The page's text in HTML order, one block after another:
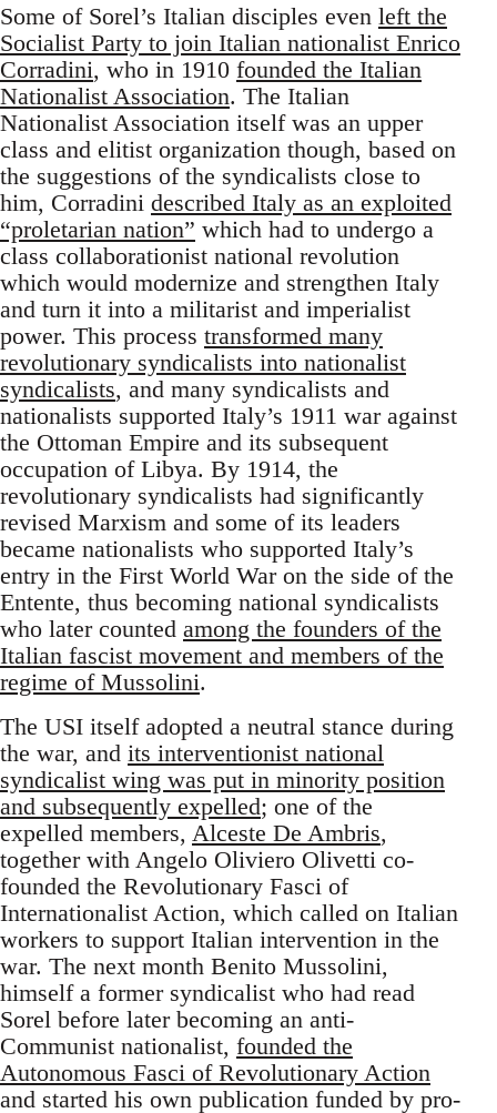
Some of Sorel’s Italian disciples even left the
Socialist Party to join Italian nationalist Enrico
Corradini, who in 1910 founded the Italian
Nationalist Association. The Italian
Nationalist Association itself was an upper
class and elitist organization though, based on
the suggestions of the syndicalists close to
him, Corradini described Italy as an exploited
“proletarian nation” which had to undergo a
class collaborationist national revolution
which would modernize and strengthen Italy
and turn it into a militarist and imperialist
power. This process transformed many
revolutionary syndicalists into nationalist
syndicalists, and many syndicalists and
nationalists supported Italy’s 1911 war against
the Ottoman Empire and its subsequent
occupation of Libya. By 1914, the
revolutionary syndicalists had significantly
revised Marxism and some of its leaders
became nationalists who supported Italy’s
entry in the First World War on the side of the
Entente, thus becoming national syndicalists
who later counted among the founders of the
Italian fascist movement and members of the
regime of Mussolini.
The USI itself adopted a neutral stance during
the war, and its interventionist national
syndicalist wing was put in minority position
and subsequently expelled; one of the
expelled members, Alceste De Ambris,
together with Angelo Oliviero Olivetti co-
founded the Revolutionary Fasci of
Internationalist Action, which called on Italian
workers to support Italian intervention in the
war. The next month Benito Mussolini,
himself a former syndicalist who had read
Sorel before later becoming an anti-
Communist nationalist, founded the
Autonomous Fasci of Revolutionary Action
and started his own publication funded by pro-